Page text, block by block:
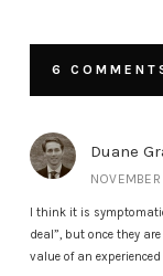
6
Duane
I think it is
deal”, but once they
value of an